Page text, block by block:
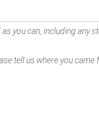
you can, including any
tell us where you came